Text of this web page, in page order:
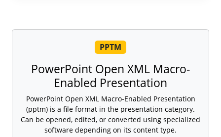
PPTM
PowerPoint Open XML Macro-
Enabled Presentation
PowerPoint Open XML Macro-Enabled Presentation
(pptm) is a file format in the presentation category.
Can be opened, edited, or converted using specialized
software depending on its content type.